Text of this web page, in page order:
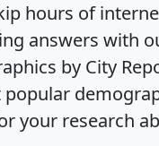
hours of
answers with
by City
your research